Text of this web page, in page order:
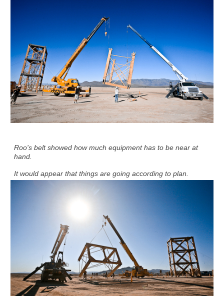
Roo's belt showed how much equipment has to be near at
hand.
It would appear that things are going according to plan.